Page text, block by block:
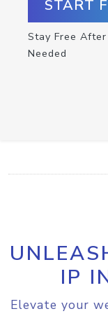
START
Stay Free
Needed
IP
Elevate your